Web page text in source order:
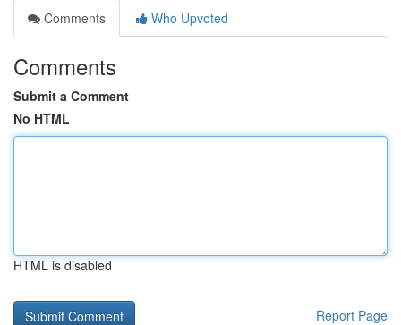
Comments
Who Upvoted
Comments
Submit a Comment
No HTML
HTML is disabled
Report Page